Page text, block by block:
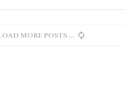
MORE POSTS